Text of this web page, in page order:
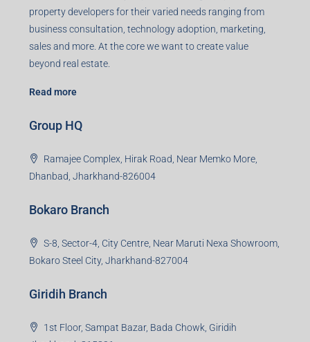
property developers for their varied needs ranging from
business consultation, technology adoption, marketing,
sales and more. At the core we want to create value
beyond real estate.
Read more
Group HQ
Ramajee Complex, Hirak Road, Near Memko More,
Dhanbad, Jharkhand-826004
Bokaro Branch
S-8, Sector-4, City Centre, Near Maruti Nexa Showroom,
Bokaro Steel City, Jharkhand-827004
Giridih Branch
1st Floor, Sampat Bazar, Bada Chowk, Giridih